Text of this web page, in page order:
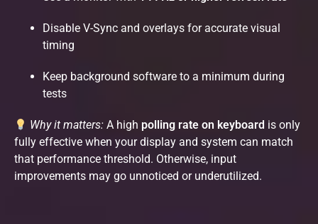
Disable V-Sync and overlays for accurate visual
timing
Keep background software to a minimum during
tests
Why it matters: A high polling rate on keyboard is only
fully effective when your display and system can match
that performance threshold. Otherwise, input
improvements may go unnoticed or underutilized.